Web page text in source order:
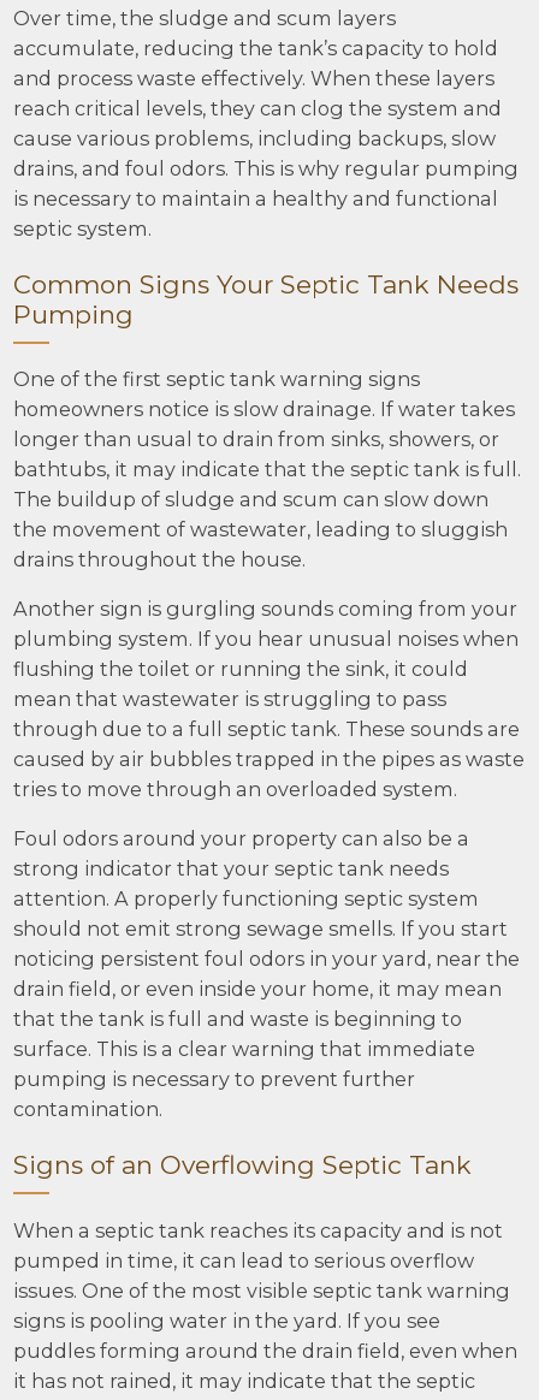
Over time, the sludge and scum layers
accumulate, reducing the tank’s capacity to hold
and process waste effectively. When these layers
reach critical levels, they can clog the system and
cause various problems, including backups, slow
drains, and foul odors. This is why regular pumping
is necessary to maintain a healthy and functional
septic system.
Common Signs Your Septic Tank Needs
Pumping
One of the first septic tank warning signs
homeowners notice is slow drainage. If water takes
longer than usual to drain from sinks, showers, or
bathtubs, it may indicate that the septic tank is full.
The buildup of sludge and scum can slow down
the movement of wastewater, leading to sluggish
drains throughout the house.
Another sign is gurgling sounds coming from your
plumbing system. If you hear unusual noises when
flushing the toilet or running the sink, it could
mean that wastewater is struggling to pass
through due to a full septic tank. These sounds are
caused by air bubbles trapped in the pipes as waste
tries to move through an overloaded system.
Foul odors around your property can also be a
strong indicator that your septic tank needs
attention. A properly functioning septic system
should not emit strong sewage smells. If you start
noticing persistent foul odors in your yard, near the
drain field, or even inside your home, it may mean
that the tank is full and waste is beginning to
surface. This is a clear warning that immediate
pumping is necessary to prevent further
contamination.
Signs of an Overflowing Septic Tank
When a septic tank reaches its capacity and is not
pumped in time, it can lead to serious overflow
issues. One of the most visible septic tank warning
signs is pooling water in the yard. If you see
puddles forming around the drain field, even when
it has not rained, it may indicate that the septic